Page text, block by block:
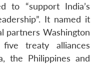
to “support India’s
It named it
partners Washington
treaty alliances
the Philippines and